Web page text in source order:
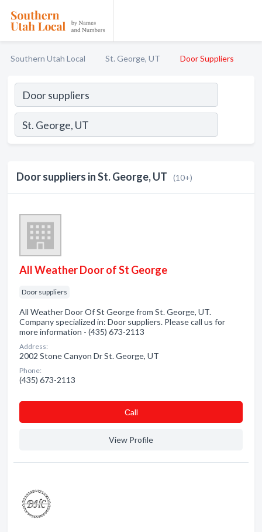
Southern Utah Local St. George, UT Door Suppliers
Door suppliers in St. George, UT (10+)
All Weather Door of St George
Door suppliers
All Weather Door Of St George from St. George, UT.
Company specialized in: Door suppliers. Please call us for
more information - (435) 673-2113
Address:
2002 Stone Canyon Dr St. George, UT
Phone:
(435) 673-2113
Сall
View Profile